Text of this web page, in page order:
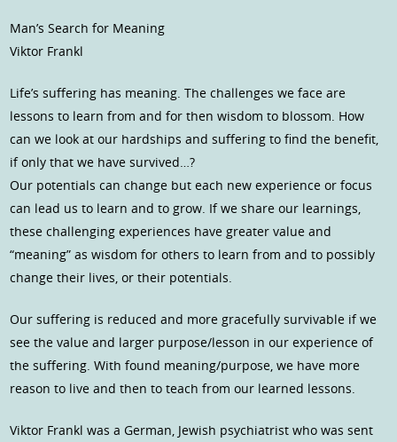
Man’s Search for Meaning
Viktor Frankl
Life’s suffering has meaning. The challenges we face are
lessons to learn from and for then wisdom to blossom. How
can we look at our hardships and suffering to find the benefit,
if only that we have survived…?
Our potentials can change but each new experience or focus
can lead us to learn and to grow. If we share our learnings,
these challenging experiences have greater value and
“meaning” as wisdom for others to learn from and to possibly
change their lives, or their potentials.
Our suffering is reduced and more gracefully survivable if we
see the value and larger purpose/lesson in our experience of
the suffering. With found meaning/purpose, we have more
reason to live and then to teach from our learned lessons.
Viktor Frankl was a German, Jewish psychiatrist who was sent